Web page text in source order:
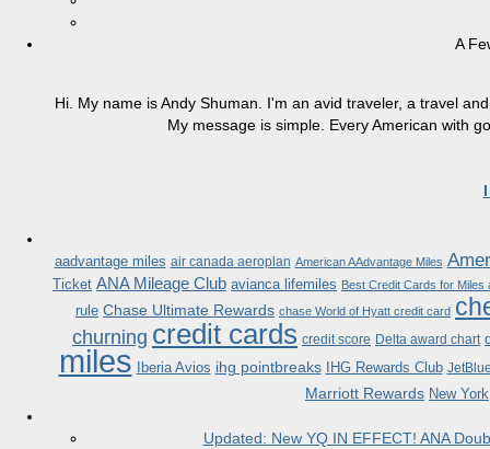
A
Hi. My name is Andy Shuman. I'm an avid traveler, a travel
My message is simple. Every American with
aadvantage miles air canada aeroplan American AAdvantage Miles
Ticket ANA Mileage Club avianca lifemiles Best Credit Cards for Miles
rule Chase Ultimate Rewards chase World of Hyatt credit card
churning credit cards credit score Delta award chart
miles Iberia Avios ihg pointbreaks IHG Rewards Club
Marriott Rewards New York
Updated: New YQ IN EFFECT! ANA